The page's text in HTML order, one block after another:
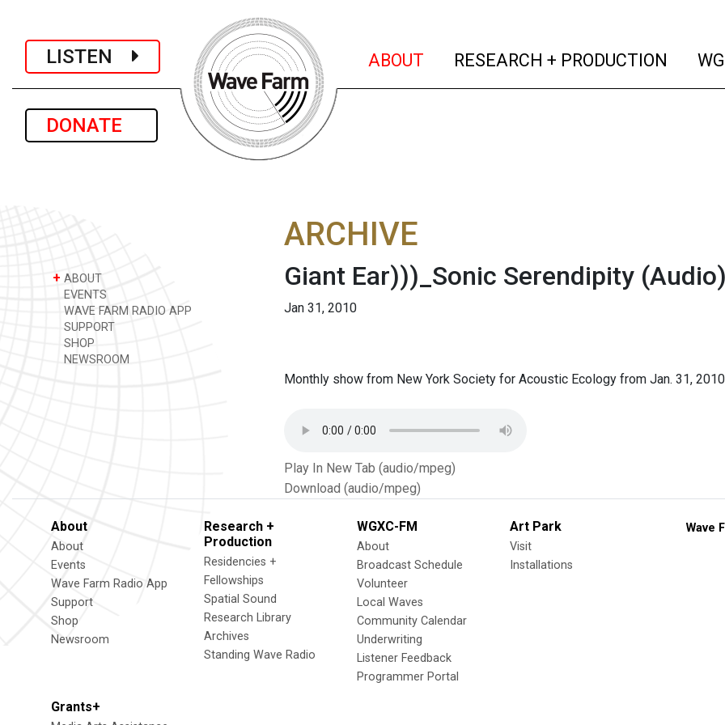
LISTEN
DONATE
ABOUT (current)
RESEARCH + PRODUCTION
+ ABOUT
EVENTS
WAVE FARM RADIO APP
SUPPORT
SHOP
NEWSROOM
ARCHIVE
Giant Ear)))_Sonic Serendipity (Audio)
Jan 31, 2010
Monthly show from New York Society for Acoustic Ecology from Jan. 31,
Play In New Tab (audio/mpeg)
Download (audio/mpeg)
About
About
Events
Wave Farm Radio App
Support
Shop
Newsroom
Research +
Production
Residencies +
Fellowships
Spatial Sound
Research Library
Archives
Standing Wave Radio
WGXC-FM
About
Broadcast Schedule
Volunteer
Local Waves
Community Calendar
Underwriting
Listener Feedback
Programmer Portal
Art Park
Visit
Installations
Grants+
Wave